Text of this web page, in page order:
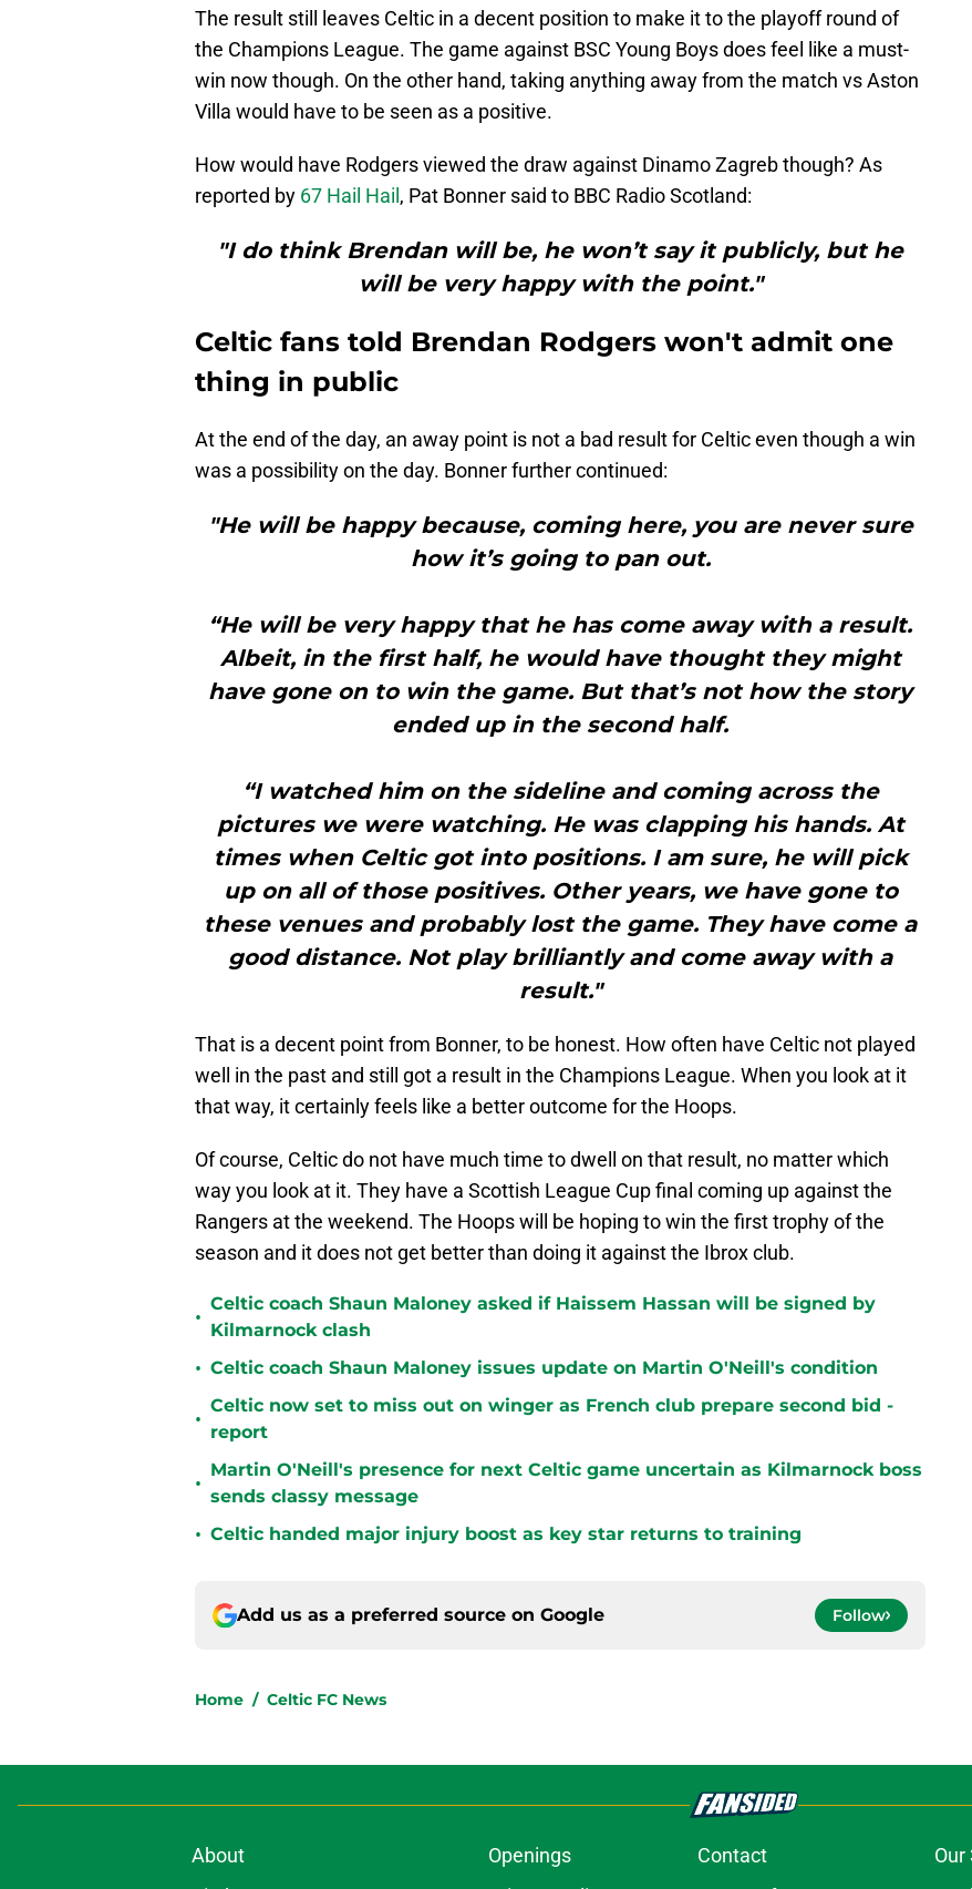
The result still leaves Celtic in a decent position to make it to the playoff round of
the Champions League. The game against BSC Young Boys does feel like a must-
win now though. On the other hand, taking anything away from the match vs Aston
Villa would have to be seen as a positive.
How would have Rodgers viewed the draw against Dinamo Zagreb though? As
reported by 67 Hail Hail , Pat Bonner said to BBC Radio Scotland:
"I do think Brendan will be, he won’t say it publicly, but he
will be very happy with the point."
Celtic fans told Brendan Rodgers won't admit one
thing in public
At the end of the day, an away point is not a bad result for Celtic even though a win
was a possibility on the day. Bonner further continued:
"He will be happy because, coming here, you are never sure
how it’s going to pan out.
“He will be very happy that he has come away with a result.
Albeit, in the first half, he would have thought they might
have gone on to win the game. But that’s not how the story
ended up in the second half.
“I watched him on the sideline and coming across the
pictures we were watching. He was clapping his hands. At
times when Celtic got into positions. I am sure, he will pick
up on all of those positives. Other years, we have gone to
these venues and probably lost the game. They have come a
good distance. Not play brilliantly and come away with a
result."
That is a decent point from Bonner, to be honest. How often have Celtic not played
well in the past and still got a result in the Champions League. When you look at it
that way, it certainly feels like a better outcome for the Hoops.
Of course, Celtic do not have much time to dwell on that result, no matter which
way you look at it. They have a Scottish League Cup final coming up against the
Rangers at the weekend. The Hoops will be hoping to win the first trophy of the
season and it does not get better than doing it against the Ibrox club.
•
Celtic coach Shaun Maloney asked if Haissem Hassan will be signed by
Kilmarnock clash
• Celtic coach Shaun Maloney issues update on Martin O'Neill's condition
•
Celtic now set to miss out on winger as French club prepare second bid -
report
•
Martin O'Neill's presence for next Celtic game uncertain as Kilmarnock boss
sends classy message
• Celtic handed major injury boost as key star returns to training
Add us as a preferred source on Google Follow
Home / Celtic FC News
About Openings Contact Our